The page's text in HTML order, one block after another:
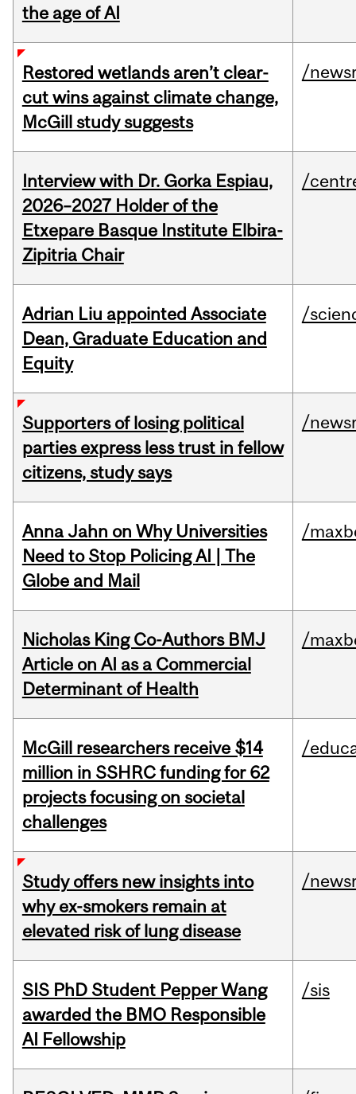
the age of AI
Restored wetlands aren’t clear-
cut wins against climate change,
McGill study suggests
/
Interview with Dr. Gorka Espiau,
2026–2027 Holder of the
Etxepare Basque Institute Elbira-
Zipitria Chair
/
Adrian Liu appointed Associate
Dean, Graduate Education and
Equity
/
Supporters of losing political
parties express less trust in fellow
citizens, study says
/
Anna Jahn on Why Universities
Need to Stop Policing AI | The
Globe and Mail
/
Nicholas King Co-Authors BMJ
Article on AI as a Commercial
Determinant of Health
/
McGill researchers receive $14
million in SSHRC funding for 62
projects focusing on societal
challenges
/
Study offers new insights into
why ex-smokers remain at
elevated risk of lung disease
/
SIS PhD Student Pepper Wang
awarded the BMO Responsible
AI Fellowship
/sis